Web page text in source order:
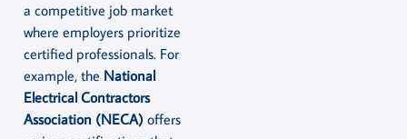
a competitive job market
where employers prioritize
certified professionals. For
example, the National
Electrical Contractors
Association (NECA) offers